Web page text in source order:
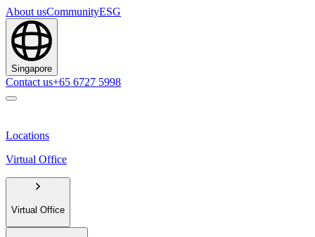
About usCommunityESG
Singapore
Contact us+65 6727 5998
Locations
Virtual Office
Virtual Office